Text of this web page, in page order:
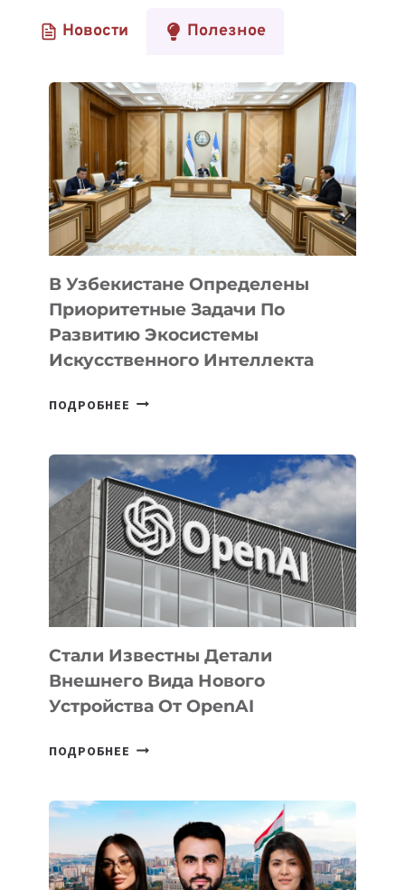
Новости Полезное
В Узбекистане Определены
Приоритетные Задачи По
Развитию Экосистемы
Искусственного Интеллекта
ПОДРОБНЕЕ
ПРИОРИТЕТНЫЕ
ЗАДАЧИ
ПО
РАЗВИТИЮ
ЭКОСИСТЕМЫ
ИСКУССТВЕННОГО
ИНТЕЛЛЕКТА
Стали Известны Детали
Внешнего Вида Нового
Устройства От OpenAI
ПОДРОБНЕЕ СТАЛИ
ВНЕШНЕГО
ВИДА
НОВОГО
УСТРОЙСТВА